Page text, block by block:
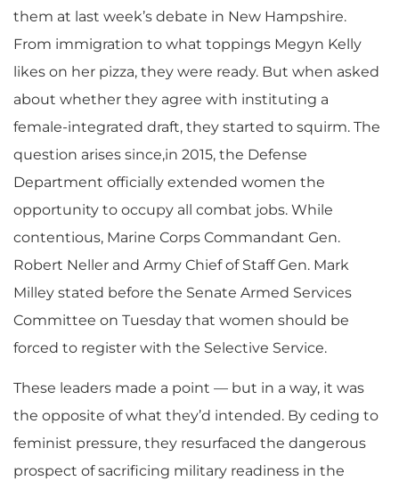
them at last week’s debate in New Hampshire.
From immigration to what toppings Megyn Kelly
likes on her pizza, they were ready. But when asked
about whether they agree with instituting a
female-integrated draft, they started to squirm. The
question arises since,in 2015, the Defense
Department officially extended women the
opportunity to occupy all combat jobs. While
contentious, Marine Corps Commandant Gen.
Robert Neller and Army Chief of Staff Gen. Mark
Milley stated before the Senate Armed Services
Committee on Tuesday that women should be
forced to register with the Selective Service.
These leaders made a point — but in a way, it was
the opposite of what they’d intended. By ceding to
feminist pressure, they resurfaced the dangerous
prospect of sacrificing military readiness in the